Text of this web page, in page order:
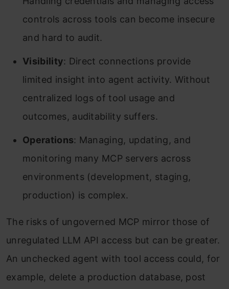
controls across tools can become insecure
and hard to audit.
Visibility: Direct connections provide
limited insight into agent activity. Without
centralized logs of tool usage and
outcomes, auditability suffers.
Operations: Managing, updating, and
monitoring many MCP servers across
environments (development, staging,
production) is complex.
The risks of ungoverned MCP mirror those of
unregulated LLM API access but can be greater.
An unchecked agent with tool access could, for
example, delete a production database, post